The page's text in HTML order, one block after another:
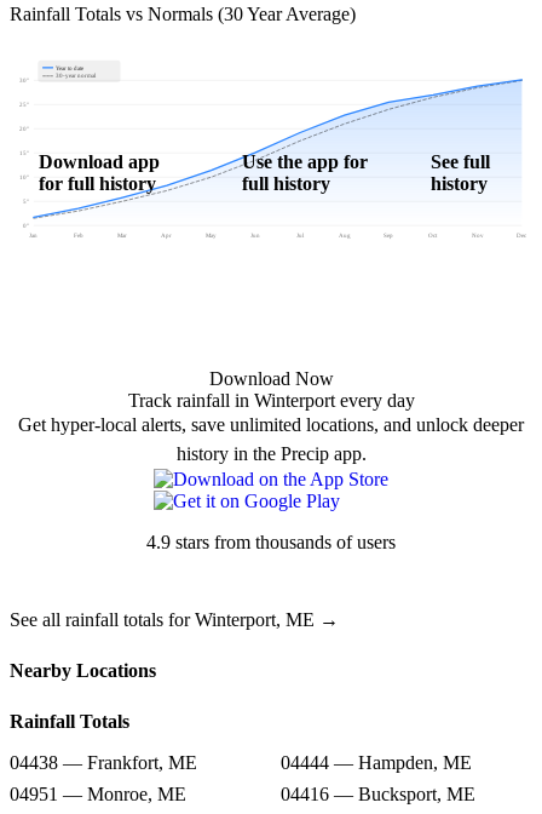
Rainfall Totals vs Normals (30 Year Average)
0"
5"
10"
15"
20"
25"
30"
Jan Feb Mar Apr May Jun Jul Aug Sep Oct Nov Dec
Year to date
30-year normal
Download app
for full history
Use the app for
full history
See full
history
Download Now
Track rainfall in Winterport every day
Get hyper-local alerts, save unlimited locations, and unlock deeper
history in the Precip app.
4.9 stars from thousands of users
See all rainfall totals for Winterport, ME →
Nearby Locations
Rainfall Totals
04438 — Frankfort, ME
04444 — Hampden, ME
04951 — Monroe, ME
04416 — Bucksport, ME